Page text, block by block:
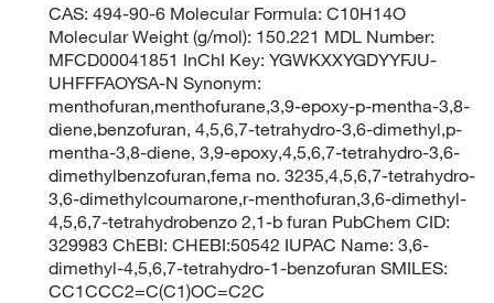
CAS: 494-90-6 Molecular Formula: C10H14O
Molecular Weight (g/mol): 150.221 MDL Number:
MFCD00041851 InChI Key: YGWKXXYGDYYFJU-
UHFFFAOYSA-N Synonym:
menthofuran,menthofurane,3,9-epoxy-p-mentha-3,8-
diene,benzofuran, 4,5,6,7-tetrahydro-3,6-dimethyl,p-
mentha-3,8-diene, 3,9-epoxy,4,5,6,7-tetrahydro-3,6-
dimethylbenzofuran,fema no. 3235,4,5,6,7-tetrahydro-
3,6-dimethylcoumarone,r-menthofuran,3,6-dimethyl-
4,5,6,7-tetrahydrobenzo 2,1-b furan PubChem CID:
329983 ChEBI: CHEBI:50542 IUPAC Name: 3,6-
dimethyl-4,5,6,7-tetrahydro-1-benzofuran SMILES:
CC1CCC2=C(C1)OC=C2C